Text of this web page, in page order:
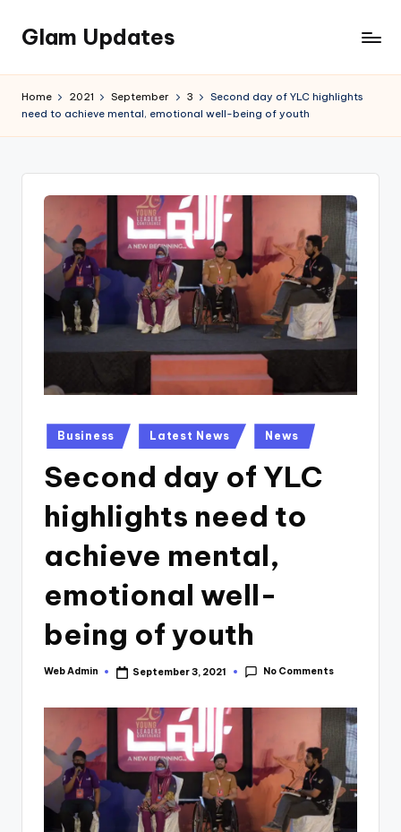
Skip
content
Glam Updates
official
Home 2021 September 3
Second day of YLC highlights
need to achieve mental, emotional well-being of youth
Posted
in
Business Latest News News
Second day of YLC
highlights need to
achieve mental,
emotional well-
being of youth
Posted
Web Admin September 3, 2021 No Comments